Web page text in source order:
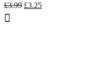
£3.99 Original
£3.25Current